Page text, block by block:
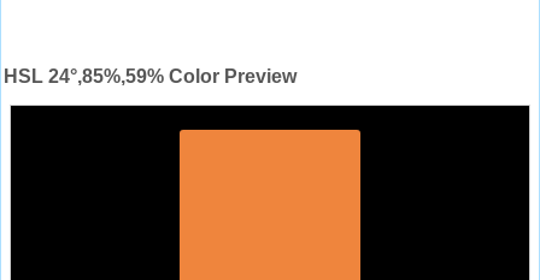
HSL 24°,85%,59% Color Preview